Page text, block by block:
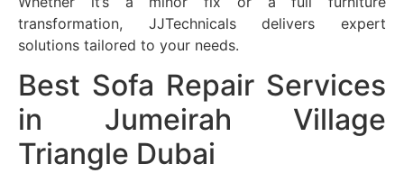
transformation, JJTechnicals delivers expert
solutions tailored to your needs.
Best Sofa Repair Services
in Jumeirah Village
Triangle Dubai